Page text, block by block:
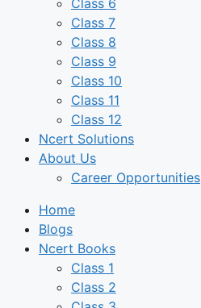
Class 6
Class 7
Class 8
Class 9
Class 10
Class 11
Class 12
Ncert Solutions
About Us
Career Opportunities
Home
Blogs
Ncert Books
Class 1
Class 2